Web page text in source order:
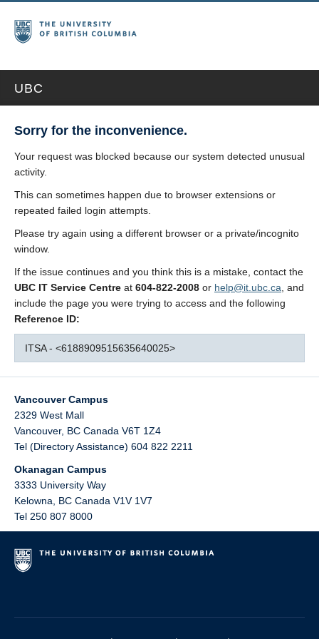
UBC
Sorry for the inconvenience.
Your request was blocked because our system detected unusual
activity.
This can sometimes happen due to browser extensions or
repeated failed login attempts.
Please try again using a different browser or a private/incognito
window.
If the issue continues and you think this is a mistake, contact the
UBC IT Service Centre at 604-822-2008 or help@it.ubc.ca , and
include the page you were trying to access and the following
Reference ID:
ITSA - <6188909515635640025>
Vancouver Campus
2329 West Mall
Vancouver, BC Canada V6T 1Z4
Tel (Directory Assistance) 604 822 2211
Okanagan Campus
3333 University Way
Kelowna
BC Canada V1V 1V7
Tel 250 807 8000